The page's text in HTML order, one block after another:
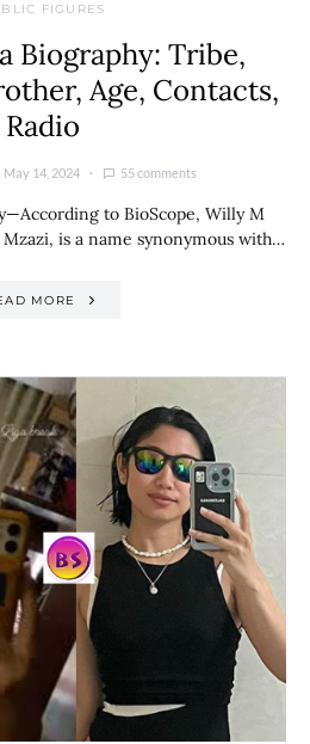
FIGURES
Biography: Tribe,
Age, Contacts,
Radio
May 14, 2024 55 comments
to BioScope, Willy M
is a name synonymous with…
MORE